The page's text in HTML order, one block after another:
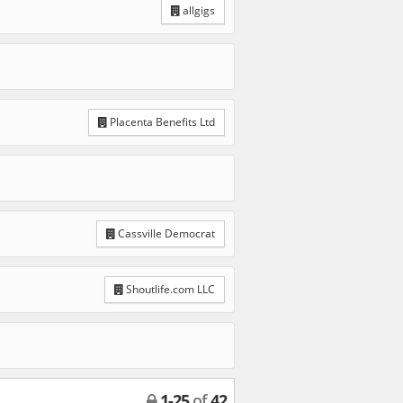
allgigs
Placenta Benefits Ltd
Cassville Democrat
Shoutlife.com LLC